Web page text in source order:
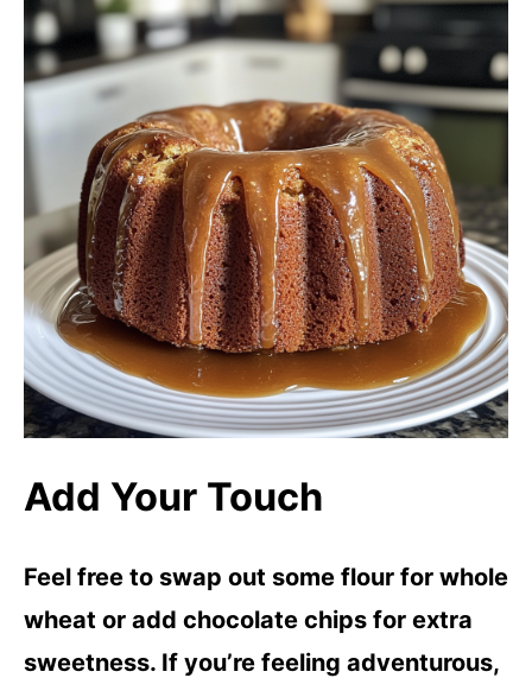
Add Your Touch
Feel free to swap out some flour for whole
wheat or add chocolate chips for extra
sweetness. If you’re feeling adventurous,